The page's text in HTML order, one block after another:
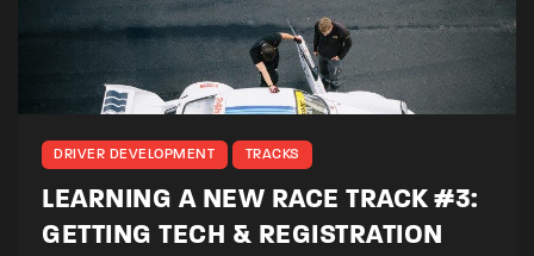
DRIVER DEVELOPMENT TRACKS
LEARNING A NEW RACE TRACK #3:
GETTING TECH & REGISTRATION